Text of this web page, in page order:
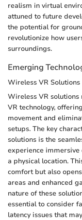
realism in virtual
attuned to future
the potential for
revolutionize how
surroundings.
Emerging
Wireless VR Solutions
Wireless VR solutions
VR technology,
movement and
setups. The key
solutions is the
experience
a physical location.
comfort but also
areas and enhanced
nature of these
essential to consider
latency issues that